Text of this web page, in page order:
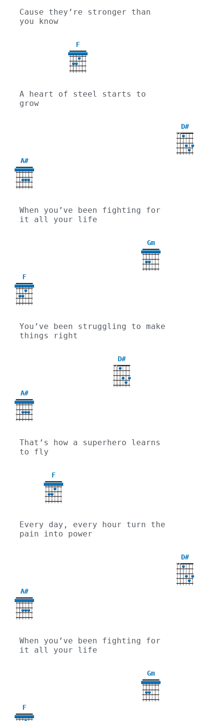
Cause they’re stronger than
you know
F
A heart of steel starts to
grow
D#
XX
A#
When you’ve been fighting for
it all your life
Gm
3
F
You’ve been struggling to make
things right
D#
XX
A#
That’s how a superhero learns
to fly
F
Every day, every hour turn the
pain into power
D#
XX
A#
When you’ve been fighting for
it all your life
Gm
3
F